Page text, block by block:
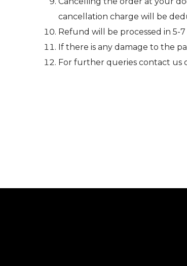
cancellation charge will be
Refund will be processed in 5-
If there is any damage to the
For further queries contact us